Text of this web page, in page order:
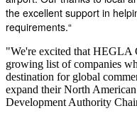
the excellent support in
requirements.“
"We're excited that HEGLA
growing list of companies
destination for global
expand their North
Development Authority